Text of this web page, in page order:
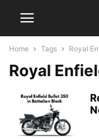
Home Tags Royal
Royal